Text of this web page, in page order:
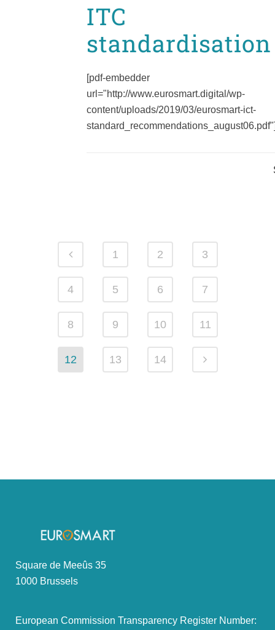
ITC
standardisation
[pdf-embedder
url="http://www.eurosmart.digital/wp-
content/uploads/2019/03/eurosmart-ict-
1 2 3
4 5 6 7
8 9 10 11
12 13 14
Square de Meeûs 35
1000 Brussels
European Commission Transparency Register Number: